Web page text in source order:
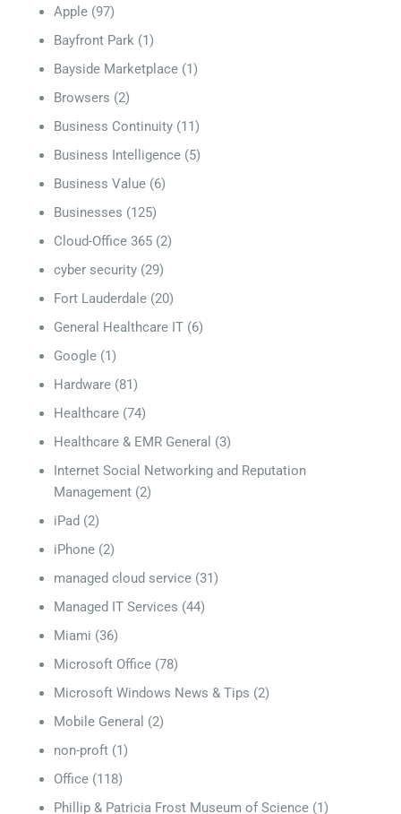
Apple (97)
Bayfront Park (1)
Bayside Marketplace (1)
Browsers (2)
Business Continuity (11)
Business Intelligence (5)
Business Value (6)
Businesses (125)
Cloud-Office 365 (2)
cyber security (29)
Fort Lauderdale (20)
General Healthcare IT (6)
Google (1)
Hardware (81)
Healthcare (74)
Healthcare & EMR General (3)
Internet Social Networking and Reputation
Management (2)
iPad (2)
iPhone (2)
managed cloud service (31)
Managed IT Services (44)
Miami (36)
Microsoft Office (78)
Microsoft Windows News & Tips (2)
Mobile General (2)
non-proft (1)
Office (118)
Phillip & Patricia Frost Museum of Science (1)